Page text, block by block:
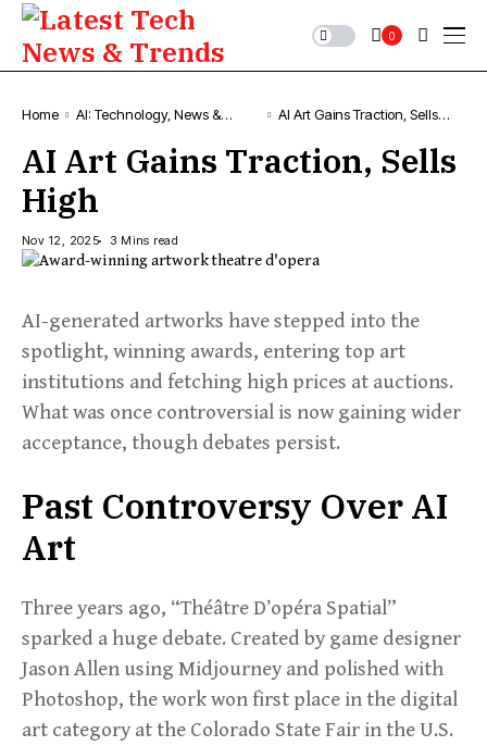
0
Home
AI: Technology, News &
AI Art Gains Traction, Sells
AI Art Gains Traction, Sells
High
Nov 12, 2025 3 Mins read
AI-generated artworks have stepped into the
spotlight, winning awards, entering top art
institutions and fetching high prices at auctions.
What was once controversial is now gaining wider
acceptance, though debates persist.
Past Controversy Over AI
Art
Three years ago, “Théâtre D’opéra Spatial”
sparked a huge debate. Created by game designer
Jason Allen using Midjourney and polished with
Photoshop, the work won first place in the digital
art category at the Colorado State Fair in the U.S.